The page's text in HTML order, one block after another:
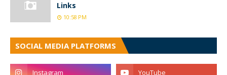
Links
10:58 PM
SOCIAL MEDIA PLATFORMS